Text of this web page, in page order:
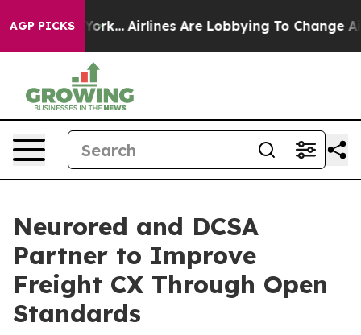
AGP PICKS
York... Airlines Are Lobbying To Change Airfare
Neurored and DCSA
Partner to Improve
Freight CX Through Open
Standards